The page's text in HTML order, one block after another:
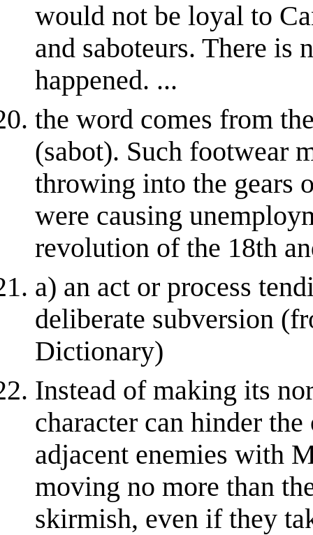
would not be loyal to
and saboteurs. There is
happened. ...
the word comes from
(sabot). Such footwear
throwing into the gears
were causing
revolution of the 18th
a) an act or process
deliberate subversion
Dictionary)
Instead of making its
character can hinder
adjacent enemies with
moving no more than
skirmish, even if they